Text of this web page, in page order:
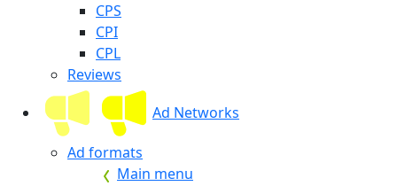
CPS
CPI
CPL
Reviews
Ad Networks
Ad formats
Main menu